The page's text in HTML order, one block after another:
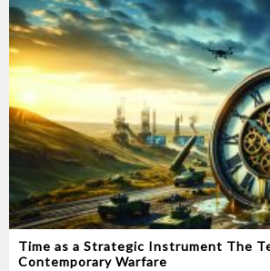
Time as a Strategic Instrument‭ ‬The
Contemporary Warfare